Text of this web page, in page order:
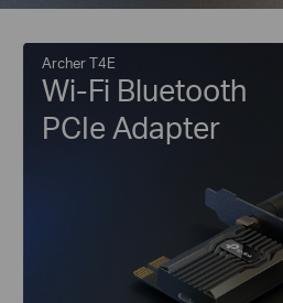
Archer T4E
Wi-Fi Bluetooth
PCIe Adapter